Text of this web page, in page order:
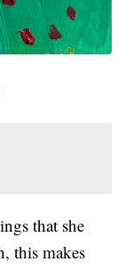
that she
this makes